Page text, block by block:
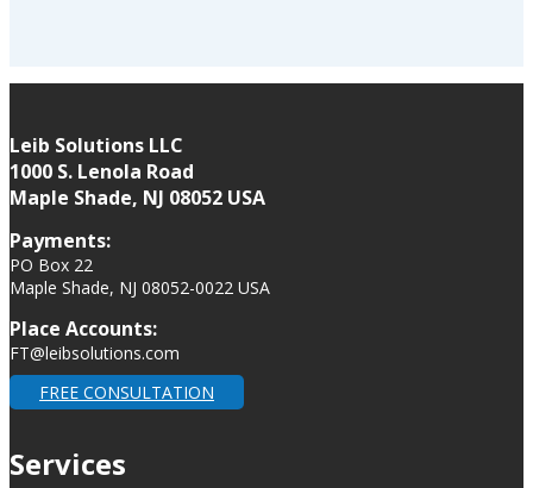
Leib Solutions LLC
1000 S. Lenola Road
Maple Shade, NJ 08052 USA
Payments:
PO Box 22
Maple Shade, NJ 08052-0022 USA
Place Accounts:
FT@leibsolutions.com
FREE CONSULTATION
Services